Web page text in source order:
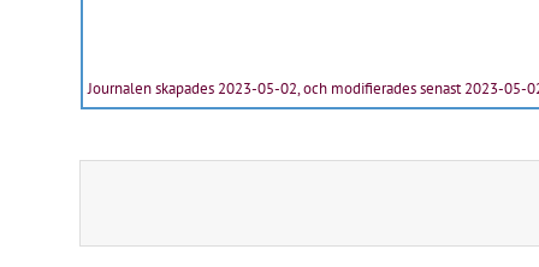
Journalen skapades 2023-05-02, och modifierades senast 2023-05-